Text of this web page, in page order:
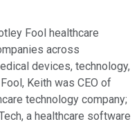
Fool healthcare
across
devices, technology,
Keith was CEO of
technology company;
a healthcare software